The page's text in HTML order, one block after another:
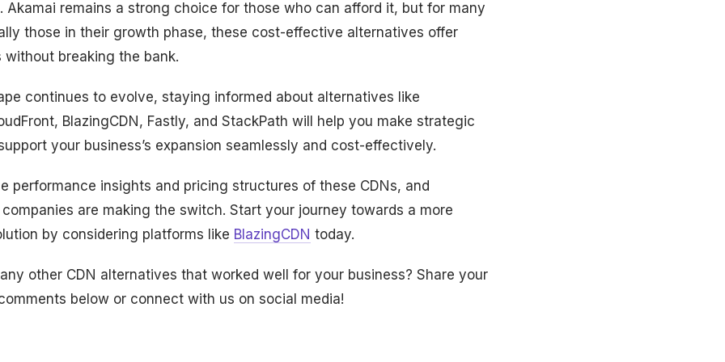
Akamai remains a strong choice for those who can afford it, but for many
those in their growth phase, these cost-effective alternatives offer
breaking the bank.
continues to evolve, staying informed about alternatives like
BlazingCDN, Fastly, and StackPath will help you make strategic
your business’s expansion seamlessly and cost-effectively.
performance insights and pricing structures of these CDNs, and
are making the switch. Start your journey towards a more
by considering platforms like BlazingCDN today.
other CDN alternatives that worked well for your business? Share your
below or connect with us on social media!